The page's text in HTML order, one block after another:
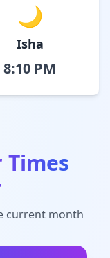
🌙
Isha
8:10 PM
current month